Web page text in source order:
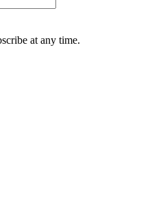
at any time.